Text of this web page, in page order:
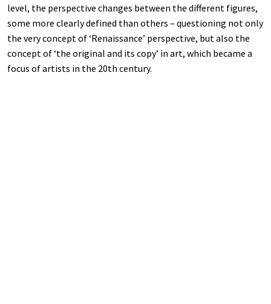
level, the perspective changes between the different figures,
some more clearly defined than others – questioning not only
the very concept of ‘Renaissance’ perspective, but also the
concept of ‘the original and its copy’ in art, which became a
focus of artists in the 20th century.